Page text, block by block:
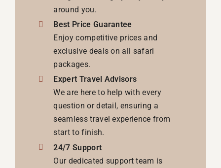
around you.
Best Price Guarantee
Enjoy competitive prices and
exclusive deals on all safari
packages.
Expert Travel Advisors
We are here to help with every
question or detail, ensuring a
seamless travel experience from
start to finish.
24/7 Support
Our dedicated support team is